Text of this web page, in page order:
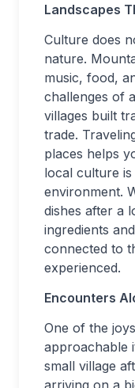
Landscapes
Culture does
nature.
music, food,
challenges of
villages built
trade.
places helps
local culture
environment.
dishes after a
ingredients
connected to
experienced.
Encounters
One of the
approachable
small village
arriving on a